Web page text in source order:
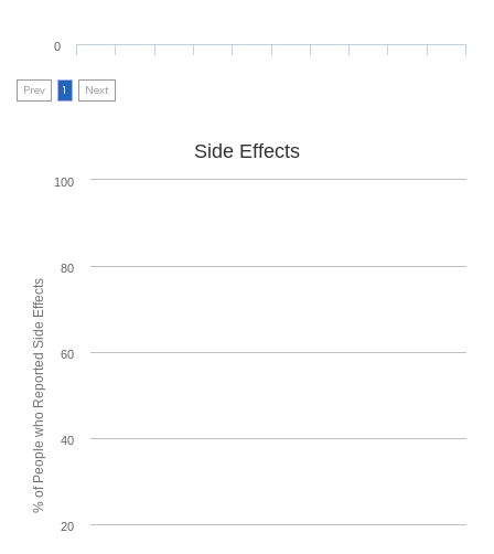
0
Prev 1 Next
% of People who Reported Side Effects
Side Effects
20
40
60
80
100